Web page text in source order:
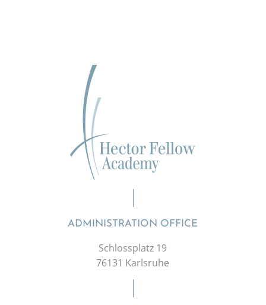
ADMINISTRATION OFFICE
Schlossplatz 19
76131 Karlsruhe